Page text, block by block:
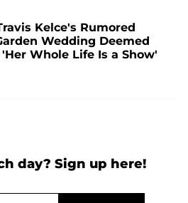
Kelce's Rumored
Wedding Deemed
Whole Life Is a Show'
day? Sign up here!